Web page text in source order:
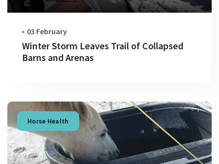
03 February
Winter Storm Leaves Trail of Collapsed
Barns and Arenas
Horse Health